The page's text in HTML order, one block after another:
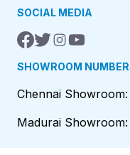
SOCIAL MEDIA
SHOWROOM
Chennai Showroom:
Madurai